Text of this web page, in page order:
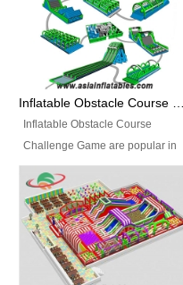
27.5m x 23m x 8m with others
parts Colors: as photos or
customized Material: 0.9mm PVC
Tarpaulin Electirc Air Pump: 2 pcs
1200W, CE/UL, plug can be
kits, carry bag and glue, etc
Setup: Indoor/Outdoor Operators:
1-2 persons Occupancy: 30-40
persons Inflatable Water
Park is is a new combined
Inflatable Obstacle Course
Challenge Game are popular in
both kids and adults, they’re
great for boot camps, drills,
physical training, rentals, outdoor
kids’ events, schools and
churches etc.